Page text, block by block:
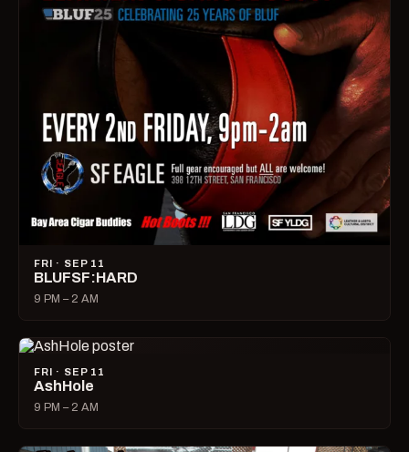
FRI · SEP 11
BLUFSF:HARD
9 PM – 2 AM
FRI · SEP 11
AshHole
9 PM – 2 AM